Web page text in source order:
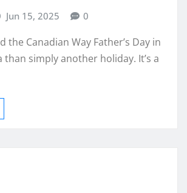
Jun 15, 2025 0
the Canadian Way Father’s Day in
than simply another holiday. It’s a